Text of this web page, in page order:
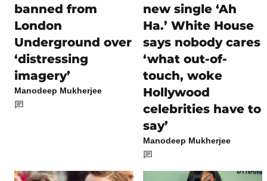
banned from
London
Underground over
‘distressing
imagery’
Manodeep Mukherjee
new single ‘Ah
Ha.’ White House
says nobody cares
‘what out-of-
touch, woke
Hollywood
celebrities have to
say’
Manodeep Mukherjee